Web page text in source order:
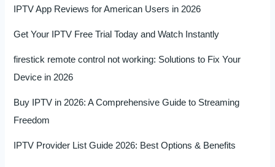
IPTV App Reviews for American Users in 2026
Get Your IPTV Free Trial Today and Watch Instantly
firestick remote control not working: Solutions to Fix Your
Device in 2026
Buy IPTV in 2026: A Comprehensive Guide to Streaming
Freedom
IPTV Provider List Guide 2026: Best Options & Benefits